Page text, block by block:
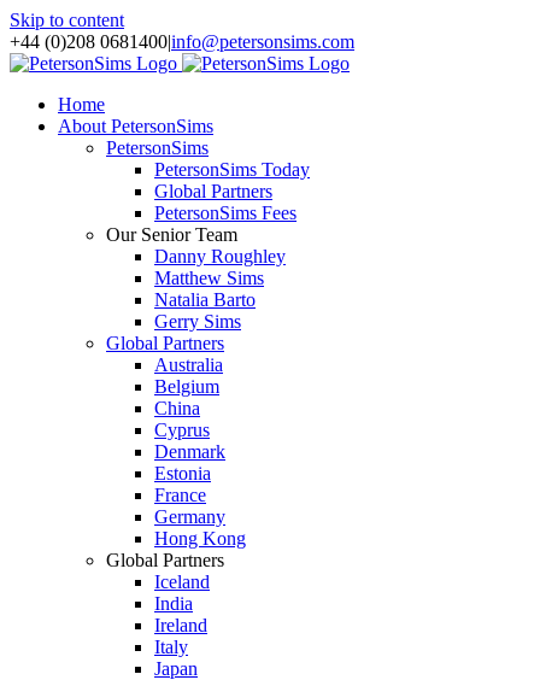
Skip to content
+44 (0)208 0681400|info@petersonsims.com
Home
About PetersonSims
PetersonSims
PetersonSims Today
Global Partners
PetersonSims Fees
Our Senior Team
Danny Roughley
Matthew Sims
Natalia Barto
Gerry Sims
Global Partners
Australia
Belgium
China
Cyprus
Denmark
Estonia
France
Germany
Hong Kong
Global Partners
Iceland
India
Ireland
Italy
Japan